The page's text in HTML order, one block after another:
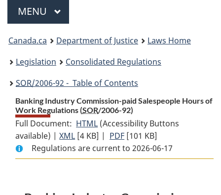
Menu
MAIN
MENU
You
are
here:
Canada.ca Department of Justice
Laws Home
Legislation
Consolidated Regulations
SOR/2006-92 - Table of Contents
Banking Industry Commission-paid Salespeople Hours of
Work Regulations (SOR/2006-92)
Full Document: HTML Full
Document:
Banking
Industry
(Accessibility Buttons
available) |XML Full
Document:
Banking
[4 KB] | PDF Full
Document:
Banking
[101 KB]
Regulations are current to 2026-06-17